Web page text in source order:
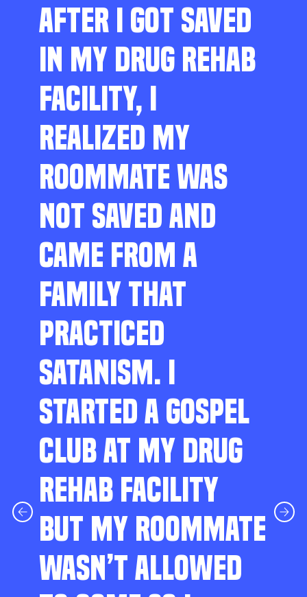
AFTER I GOT SAVED
IN MY DRUG REHAB
FACILITY, I
REALIZED MY
ROOMMATE WAS
NOT SAVED AND
CAME FROM A
FAMILY THAT
PRACTICED
SATANISM. I
STARTED A GOSPEL
CLUB AT MY DRUG
REHAB FACILITY
BUT MY ROOMMATE
WASN’T ALLOWED